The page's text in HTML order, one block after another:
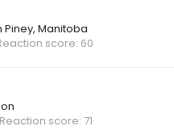
Piney, Manitoba
score 60
Reaction score 71